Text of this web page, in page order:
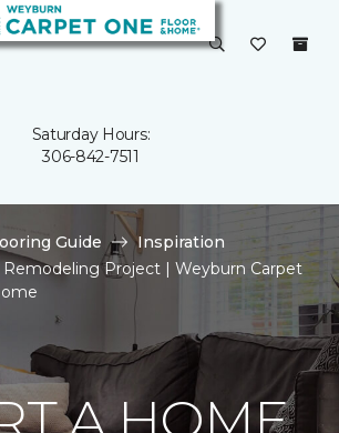
Saturday Hours:
306-842-7511
Guide
Inspiration
Project | Weyburn Carpet
A HOME